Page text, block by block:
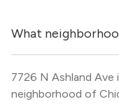
What
7726 N Ashland Ave
neighborhood of